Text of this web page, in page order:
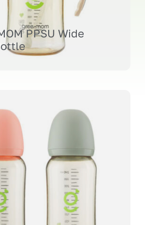
PPSU Wide